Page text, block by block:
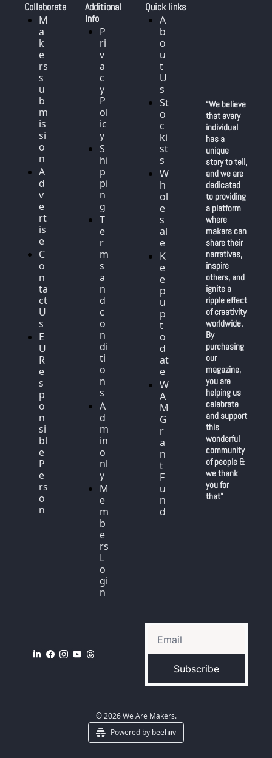
Collaborate
M
a
k
e
rs
s
u
b
m
is
si
o
n
A
d
v
e
rt
is
e
C
o
n
ta
ct
U
s
E
U
R
e
s
p
o
n
si
bl
e
P
e
rs
o
n
Additional
Info
P
ri
v
a
c
y
P
ol
ic
y
S
hi
p
pi
n
g
T
e
r
m
s
a
n
d
c
o
n
di
ti
o
n
s
A
d
m
in
o
nl
y
M
e
m
b
e
rs
L
o
gi
n
Quick links
A
b
o
u
t
U
s
St
o
c
ki
st
s
W
h
ol
e
s
al
e
K
e
e
p
u
p
t
o
d
at
e
W
A
M
G
r
a
n
t
F
u
n
d
“We believe
that every
individual
has a
unique
story to tell,
and we are
dedicated
to providing
a platform
where
makers can
share their
narratives,
inspire
others, and
ignite a
ripple effect
of creativity
worldwide.
By
purchasing
our
magazine,
you are
helping us
celebrate
and support
this
wonderful
community
of people &
we thank
you for
that"
Subscribe
© 2026 We Are Makers.
Powered by beehiiv